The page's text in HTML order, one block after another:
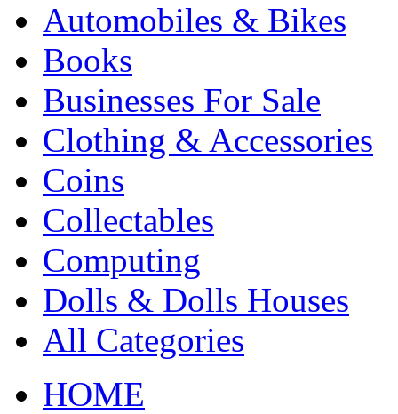
Automobiles & Bikes
Books
Businesses For Sale
Clothing & Accessories
Coins
Collectables
Computing
Dolls & Dolls Houses
All Categories
HOME